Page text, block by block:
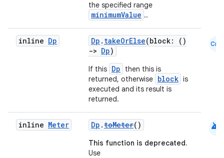
the specified range
minimumValue ..
inline Dp Dp . takeOrElse(block: ()
-> Dp)
If this Dp
then this is
returned, otherwise block is
executed and its result is
returned.
Cmn
inline Meter Dp .toMeter()
This function is deprecated.
Use
android